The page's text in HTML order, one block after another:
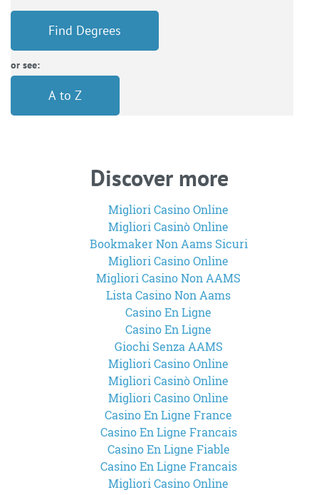
Find Degrees
or see:
A to Z
Discover more
Migliori Casino Online
Migliori Casinò Online
Bookmaker Non Aams Sicuri
Migliori Casino Online
Migliori Casino Non AAMS
Lista Casino Non Aams
Casino En Ligne
Casino En Ligne
Giochi Senza AAMS
Migliori Casino Online
Migliori Casinò Online
Migliori Casino Online
Casino En Ligne France
Casino En Ligne Francais
Casino En Ligne Fiable
Casino En Ligne Francais
Migliori Casino Online